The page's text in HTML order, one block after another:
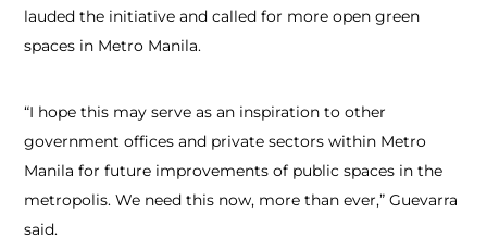
lauded the initiative and called for more open green
spaces in Metro Manila.
“I hope this may serve as an inspiration to other
government offices and private sectors within Metro
Manila for future improvements of public spaces in the
metropolis. We need this now, more than ever,” Guevarra
said.